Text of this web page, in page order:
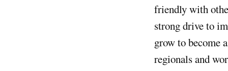
friendly with
strong drive to
grow to become
regionals and